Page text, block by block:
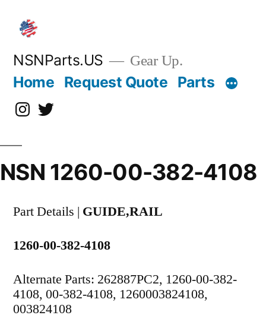
content
NSNParts.US Gear Up.
Home Request Quote Parts
Instagram
X
NSN 1260-00-382-4108
Part Details | GUIDE,RAIL
1260-00-382-4108
Alternate Parts: 262887PC2, 1260-00-382-
4108, 00-382-4108, 1260003824108,
003824108